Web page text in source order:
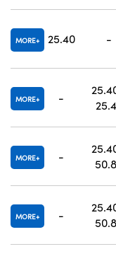
MORE 25.40 -
MORE -
MORE -
MORE -